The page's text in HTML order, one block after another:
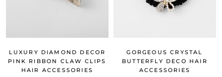
LUXURY DIAMOND DECOR
PINK RIBBON CLAW CLIPS
HAIR ACCESSORIES
GORGEOUS CRYSTAL
BUTTERFLY DECO HAIR
ACCESSORIES